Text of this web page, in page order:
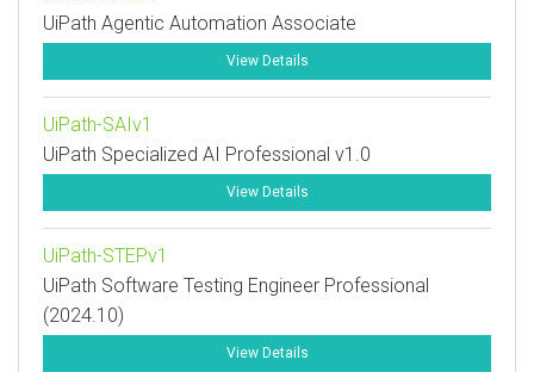
UiPath Agentic Automation Associate
View Details
UiPath-SAIv1
UiPath Specialized AI Professional v1.0
View Details
UiPath-STEPv1
UiPath Software Testing Engineer Professional
(2024.10)
View Details